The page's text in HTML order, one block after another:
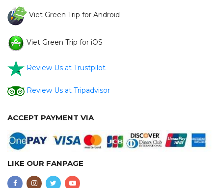
Viet Green Trip for Android
Viet Green Trip for iOS
Review Us at Trustpilot
Review Us at Tripadvisor
ACCEPT PAYMENT VIA
LIKE OUR FANPAGE